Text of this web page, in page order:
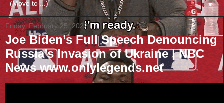
▼
Friday, February 25, 2022
Joe Biden’s Full Speech Denouncing
Russia’s Invasion of Ukraine | NBC
News www.onlylegends.net